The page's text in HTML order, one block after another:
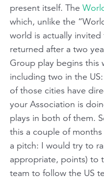
present itself. The
which, unlike the
world is actually
returned after a two
Group play begins this
including two in the
of those cities have
your Association is
plays in both of them.
this a couple of
a pitch: I would try to
appropriate, points) to
team to follow the US